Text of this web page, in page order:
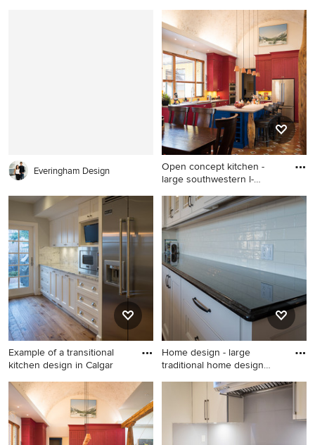
Inspiration for a transitional
kitchen remodel in Calgary
Everingham Design
Open concept kitchen -
large southwestern l-
Open concept kitchen - large
southwestern l-shaped
ceramic tile and brown floor
open concept kitchen idea in
Calgary with a double-bowl
sink, beaded inset cabinets,
distressed cabinets, quartz
countertops, yellow
backsplash, ceramic
backsplash, stainless steel
appliances, an island and
gray countertops
Example of a transitional
kitchen design in Calgar
Example of a transitional
kitchen design in Calgary
Home design - large
traditional home design
Home design - large
traditional home design idea
in Calgary